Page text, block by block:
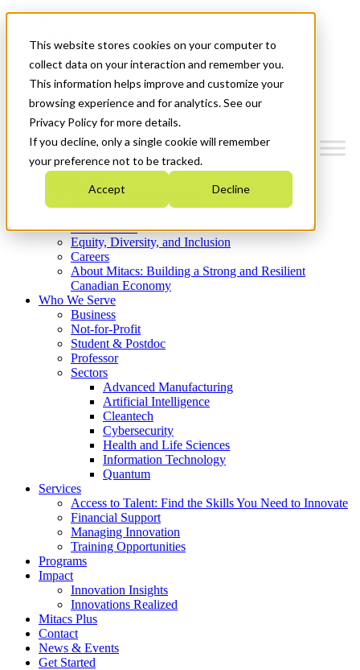
This website stores cookies on your computer to
collect data on your interaction and remember you.
This information helps improve and customize your
browsing experience and for analytics. See our
Privacy Policy for more details.
If you decline, only a single cookie will remember
your preference not to be tracked.
Accept Decline
News & Events
Get Started
Menu
Who We Are
Strategic Plan 2026-2030
What We Do
Equity, Diversity, and Inclusion
Careers
About Mitacs: Building a Strong and Resilient
Canadian Economy
Who We Serve
Business
Not-for-Profit
Student & Postdoc
Professor
Sectors
Advanced Manufacturing
Artificial Intelligence
Cleantech
Cybersecurity
Health and Life Sciences
Information Technology
Quantum
Services
Access to Talent: Find the Skills You Need to Innovate
Financial Support
Managing Innovation
Training Opportunities
Programs
Impact
Innovation Insights
Innovations Realized
Mitacs Plus
Contact
News & Events
Get Started